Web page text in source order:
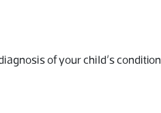
of your child’s condition